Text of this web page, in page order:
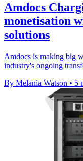
Amdocs
monetisation
solutions
Amdocs is making big
industry's ongoing
By Melania Watson • 5